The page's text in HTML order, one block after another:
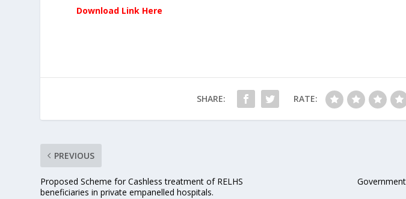
Download Link Here
SHARE: RATE:
PREVIOUS
Proposed Scheme for Cashless treatment of RELHS
beneficiaries in private empanelled hospitals.